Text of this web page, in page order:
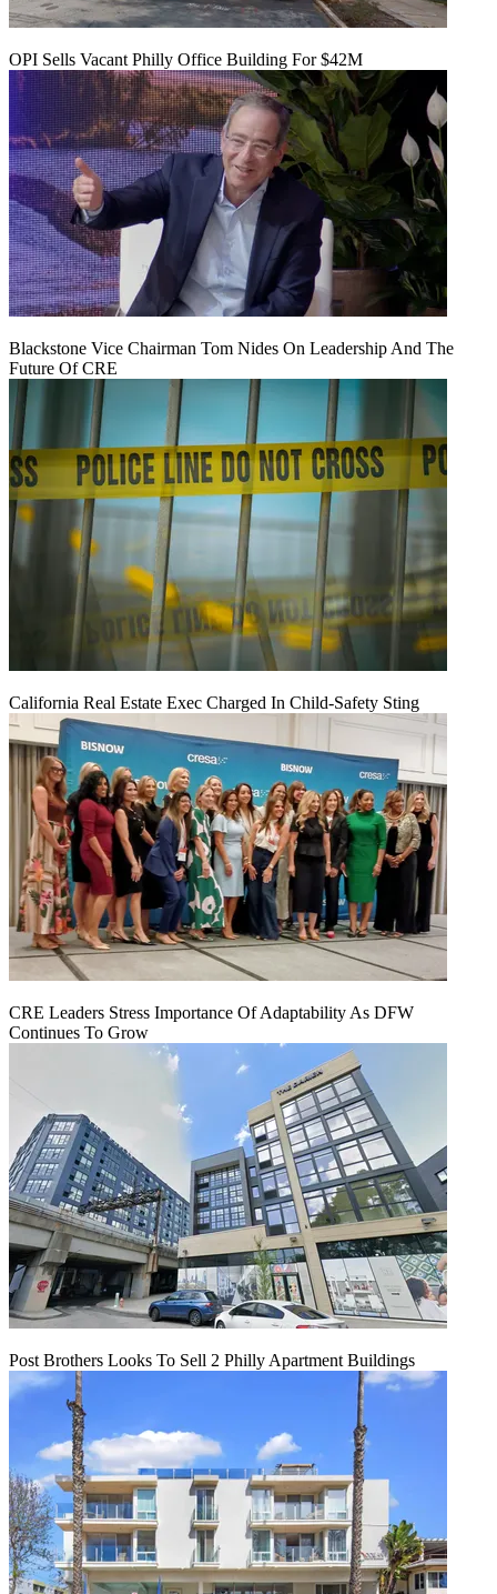
OPI Sells Vacant Philly Office Building For $42M
Blackstone Vice Chairman Tom Nides On Leadership And The
Future Of CRE
California Real Estate Exec Charged In Child-Safety Sting
CRE Leaders Stress Importance Of Adaptability As DFW
Continues To Grow
Post Brothers Looks To Sell 2 Philly Apartment Buildings